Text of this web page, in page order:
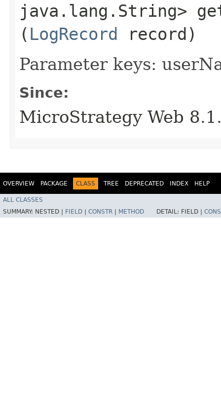
java.lang.String>
( LogRecord record)
Parameter keys:
Since:
MicroStrategy Web
OVERVIEW PACKAGE CLASS TREE DEPRECATED INDEX HELP
ALL CLASSES
SUMMARY: NESTED | FIELD CONSTR METHOD DETAIL: FIELD |